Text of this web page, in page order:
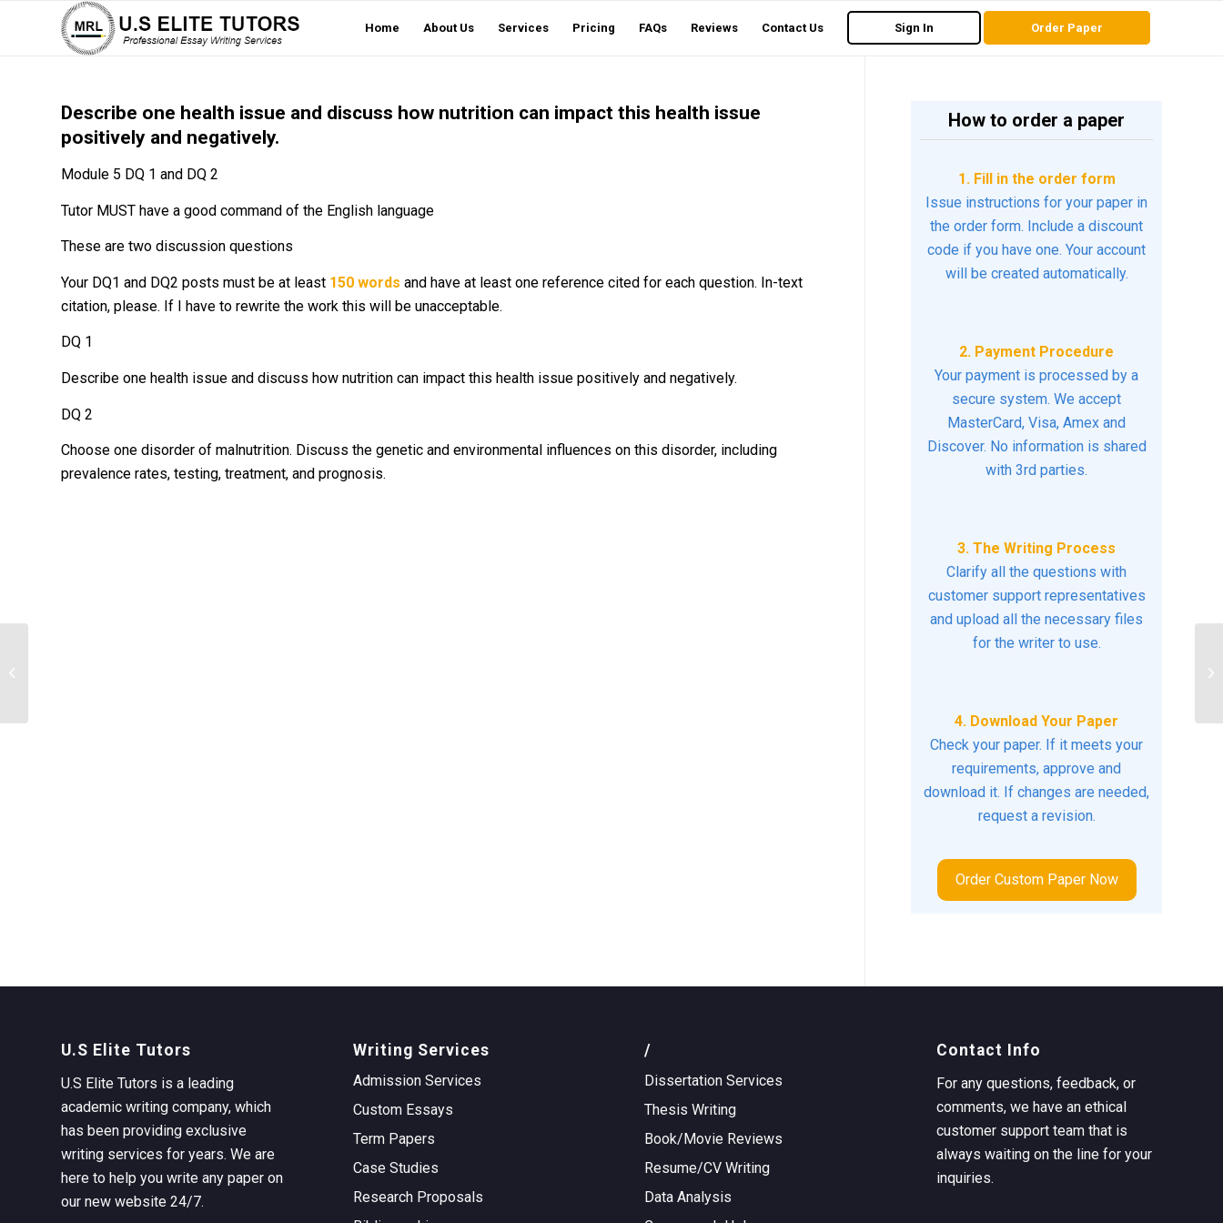
Home About Us Services Pricing FAQs Reviews Contact Us Sign In Order Paper
Describe one health issue and discuss how nutrition can impact this health issue
positively and negatively.
Module 5 DQ 1 and DQ 2
Tutor MUST have a good command of the English language
These are two discussion questions
Your DQ1 and DQ2 posts must be at least 150 words and have at least one reference cited for each question. In-text
citation, please. If I have to rewrite the work this will be unacceptable.
DQ 1
Describe one health issue and discuss how nutrition can impact this health issue positively and negatively.
DQ 2
Choose one disorder of malnutrition. Discuss the genetic and environmental influences on this disorder, including
prevalence rates, testing, treatment, and prognosis.
How to order a paper
1. Fill in the order form
Issue instructions for your paper in
the order form. Include a discount
code if you have one. Your account
will be created automatically.
2. Payment Procedure
Your payment is processed by a
secure system. We accept
MasterCard, Visa, Amex and
Discover. No information is shared
with 3rd parties.
3. The Writing Process
Clarify all the questions with
customer support representatives
and upload all the necessary files
for the writer to use.
4. Download Your Paper
Check your paper. If it meets your
requirements, approve and
download it. If changes are needed,
request a revision.
Order Custom Paper Now
U.S Elite Tutors
U.S Elite Tutors is a leading
academic writing company, which
has been providing exclusive
writing services for years. We are
here to help you write any paper on
our new website 24/7.
Writing Services
Admission Services
Custom Essays
Term Papers
Case Studies
Research Proposals
/
Dissertation Services
Thesis Writing
Book/Movie Reviews
Resume/CV Writing
Data Analysis
Contact Info
For any questions, feedback, or
comments, we have an ethical
customer support team that is
always waiting on the line for your
inquiries.